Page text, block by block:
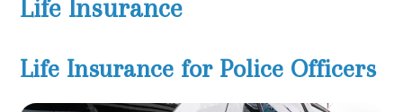
Life Insurance
Life Insurance for Police Officers